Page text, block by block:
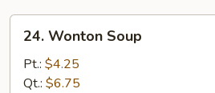
Wonton
Soup
24. Wonton Soup
Pt.: $4.25
Qt.: $6.75